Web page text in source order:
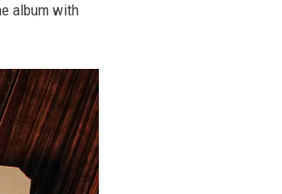
album with